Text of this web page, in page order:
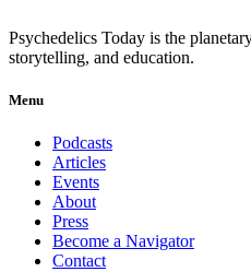
Psychedelics Today is the
storytelling, and education.
Menu
Podcasts
Articles
Events
About
Press
Become a Navigator
Contact